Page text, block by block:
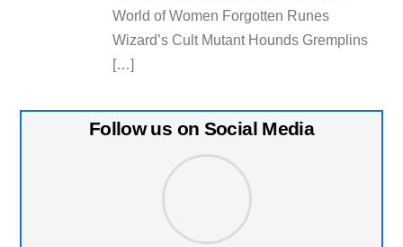
World of Women Forgotten Runes
Wizard’s Cult Mutant Hounds Gremplins
[…]
Follow us on Social Media